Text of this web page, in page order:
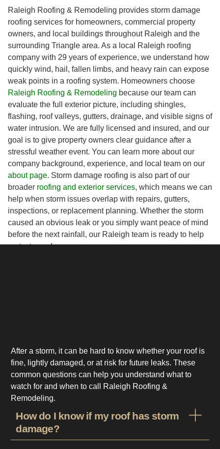
Raleigh Roofing & Remodeling provides storm damage
roofing services for homeowners, commercial property
owners, and local buildings throughout Raleigh and the
surrounding Triangle area. As a local Raleigh roofing
company with 29 years of experience, we understand how
quickly wind, hail, fallen limbs, and heavy rain can expose
weak points in a roofing system. Homeowners choose
Raleigh Roofing & Remodeling because our team can
evaluate the full exterior picture, including shingles,
flashing, roof valleys, gutters, drainage, and visible signs of
water intrusion. We are fully licensed and insured, and our
goal is to give property owners clear guidance after a
stressful weather event. You can learn more about our
company background, experience, and local team on our
about page. Storm damage roofing is also part of our
broader roofing and exterior services, which means we can
help when storm issues overlap with repairs, gutters,
inspections, or replacement planning. Whether the storm
caused an obvious leak or you simply want peace of mind
before the next rainfall, our Raleigh team is ready to help
protect your home.
After a storm, it can be hard to know whether your roof is
fine, lightly damaged, or at risk for future leaks. These
common questions can help you understand what to
watch for and when to call Raleigh Roofing &
Remodeling.
How do I know if my roof has storm
damage?